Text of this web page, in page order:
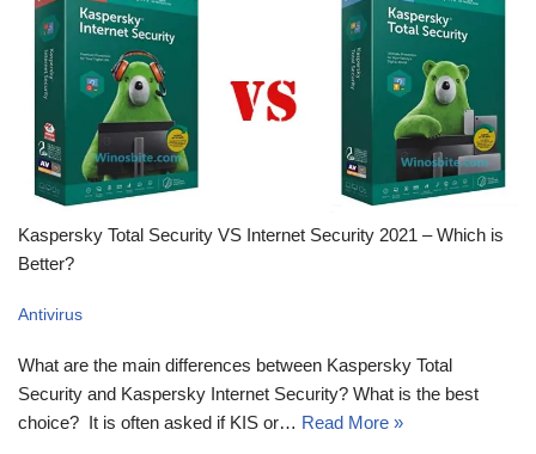
Kaspersky Total Security VS Internet Security 2021 – Which is
Better?
Antivirus
What are the main differences between Kaspersky Total
Security and Kaspersky Internet Security? What is the best
choice? It is often asked if KIS or… Read More »